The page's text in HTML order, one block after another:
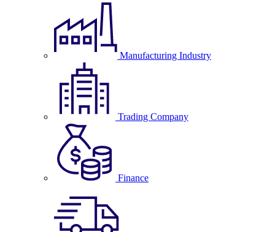
Manufacturing Industry
Trading Company
Finance